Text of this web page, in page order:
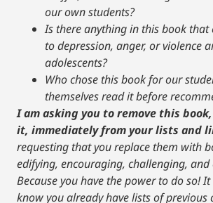
our own students?
Is there anything in this book
to depression, anger, or violence
adolescents?
Who chose this book for our
themselves read it before
I am asking you to remove this
it, immediately from your lists and
requesting that you replace them with
edifying, encouraging, challenging, and
Because you have the power to do so!
know you already have lists of previous